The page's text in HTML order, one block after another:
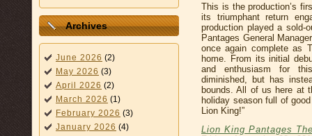
Archives
June 2026 (2)
May 2026 (3)
April 2026 (2)
March 2026 (1)
February 2026 (3)
January 2026 (4)
This is the production’s
its triumphant return
production played a sold-
Pantages General
once again complete as
home. From its initial
and enthusiasm for
diminished, but has
bounds. All of us here at
holiday season full of
Lion King!”
Lion King Pantages